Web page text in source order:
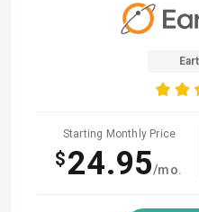
Starting Monthly Price
$24.95/mo.